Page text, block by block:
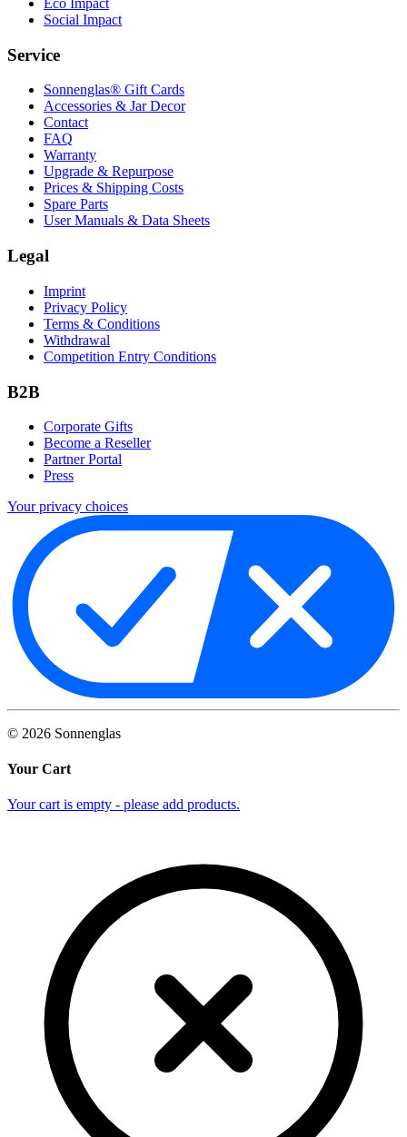
Eco Impact
Social Impact
Service
Sonnenglas® Gift Cards
Accessories & Jar Decor
Contact
FAQ
Warranty
Upgrade & Repurpose
Prices & Shipping Costs
Spare Parts
User Manuals & Data Sheets
Legal
Imprint
Privacy Policy
Terms & Conditions
Withdrawal
Competition Entry Conditions
B2B
Corporate Gifts
Become a Reseller
Partner Portal
Press
Your privacy choices
© 2026 Sonnenglas
Your Cart
Your cart is empty - please add products.